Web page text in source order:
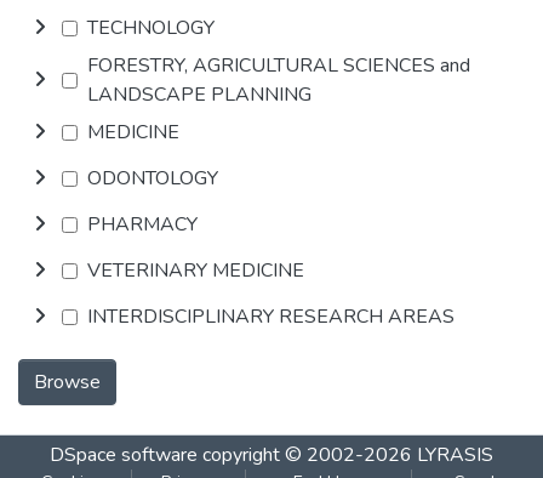
TECHNOLOGY
FORESTRY, AGRICULTURAL SCIENCES and
LANDSCAPE PLANNING
MEDICINE
ODONTOLOGY
PHARMACY
VETERINARY MEDICINE
INTERDISCIPLINARY RESEARCH AREAS
Browse
DSpace software copyright © 2002-2026 LYRASIS